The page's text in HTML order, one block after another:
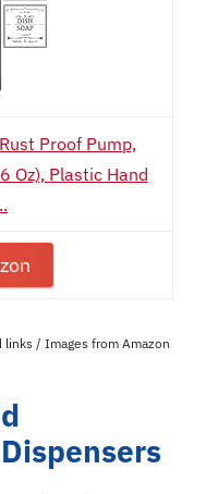
Proof Pump,
Oz), Plastic Hand
/ Images from Amazon